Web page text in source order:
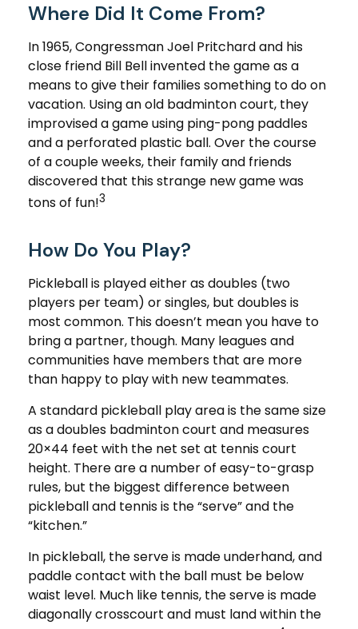
Where Did It Come From?
In 1965, Congressman Joel Pritchard and his
close friend Bill Bell invented the game as a
means to give their families something to do on
vacation. Using an old badminton court, they
improvised a game using ping-pong paddles
and a perforated plastic ball. Over the course
of a couple weeks, their family and friends
discovered that this strange new game was
tons of fun!3
How Do You Play?
Pickleball is played either as doubles (two
players per team) or singles, but doubles is
most common. This doesn’t mean you have to
bring a partner, though. Many leagues and
communities have members that are more
than happy to play with new teammates.
A standard pickleball play area is the same size
as a doubles badminton court and measures
20×44 feet with the net set at tennis court
height. There are a number of easy-to-grasp
rules, but the biggest difference between
pickleball and tennis is the “serve” and the
“kitchen.”
In pickleball, the serve is made underhand, and
paddle contact with the ball must be below
waist level. Much like tennis, the serve is made
diagonally crosscourt and must land within the